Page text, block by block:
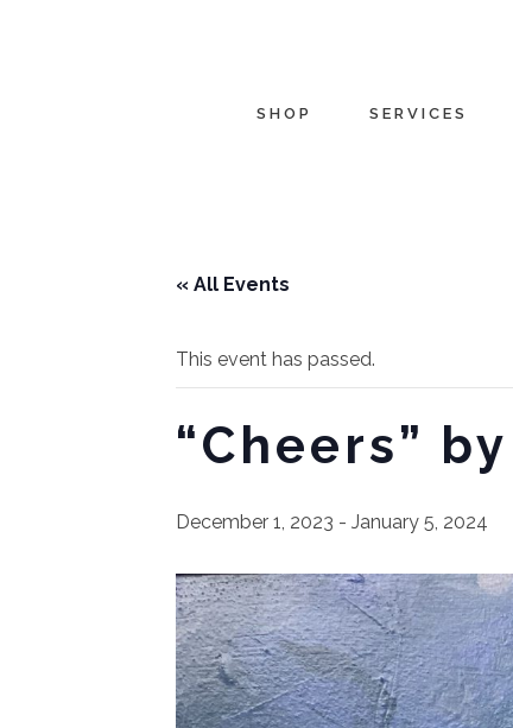
SHOP SERVICES
« All Events
This event has passed.
“Cheers”
December 1, 2023 - January 5, 2024